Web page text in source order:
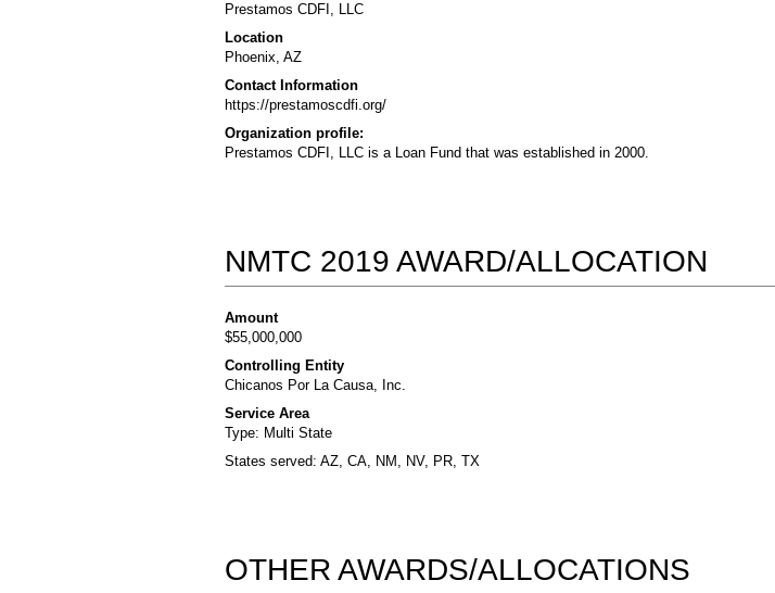
Prestamos CDFI, LLC
Location
Phoenix, AZ
Contact Information
https://prestamoscdfi.org/
Organization profile:
Prestamos CDFI, LLC is a Loan Fund that was established in 2000.
NMTC 2019 AWARD/ALLOCATION
Amount
$55,000,000
Controlling Entity
Chicanos Por La Causa, Inc.
Service Area
Type: Multi State
States served: AZ, CA, NM, NV, PR, TX
OTHER AWARDS/ALLOCATIONS